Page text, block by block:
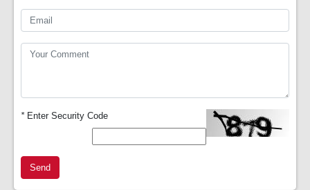
*Enter Security Code
Send